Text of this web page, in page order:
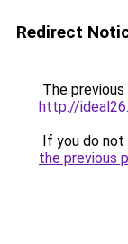
Redirect
The
http://
If you do
the previous